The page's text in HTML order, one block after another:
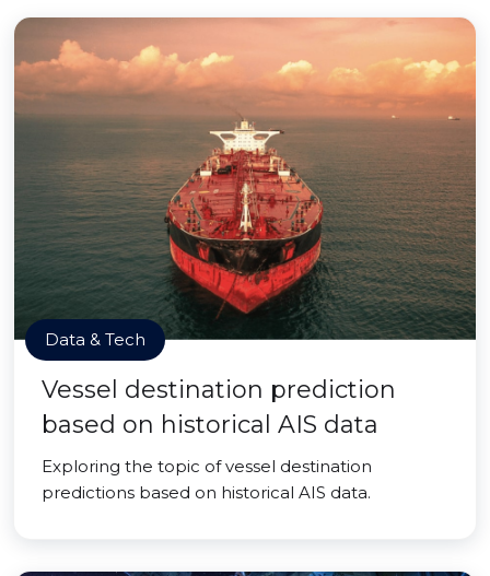
Data & Tech
Vessel destination prediction
based on historical AIS data
Exploring the topic of vessel destination
predictions based on historical AIS data.